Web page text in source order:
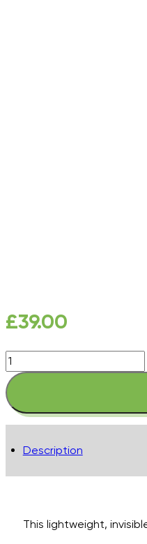
£39.00
Complete
Anti-
Pollution
Spritz
quantity
Description
This lightweight,